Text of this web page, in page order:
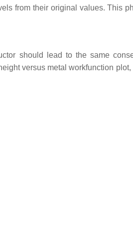
from their original values. This
should lead to the same
versus metal workfunction